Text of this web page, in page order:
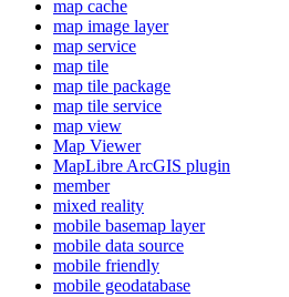
map cache
map image layer
map service
map tile
map tile package
map tile service
map view
Map Viewer
MapLibre ArcGIS plugin
member
mixed reality
mobile basemap layer
mobile data source
mobile friendly
mobile geodatabase